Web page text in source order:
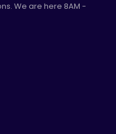
We are here 8AM -